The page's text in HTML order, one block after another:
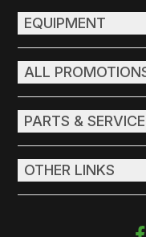
EQUIPMENT
ALL
PARTS & SERVICE
OTHER LINKS